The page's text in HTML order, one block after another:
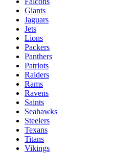
Giants
Jaguars
Jets
Lions
Packers
Panthers
Patriots
Raiders
Rams
Ravens
Saints
Seahawks
Steelers
Texans
Titans
Vikings